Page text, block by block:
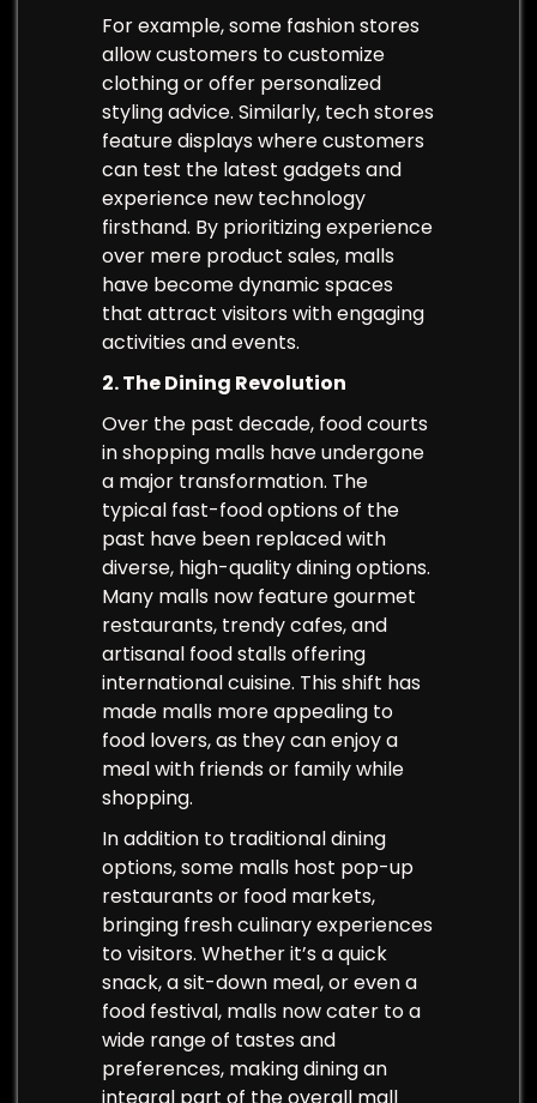
For example, some fashion stores
allow customers to customize
clothing or offer personalized
styling advice. Similarly, tech stores
feature displays where customers
can test the latest gadgets and
experience new technology
firsthand. By prioritizing experience
over mere product sales, malls
have become dynamic spaces
that attract visitors with engaging
activities and events.
2. The Dining Revolution
Over the past decade, food courts
in shopping malls have undergone
a major transformation. The
typical fast-food options of the
past have been replaced with
diverse, high-quality dining options.
Many malls now feature gourmet
restaurants, trendy cafes, and
artisanal food stalls offering
international cuisine. This shift has
made malls more appealing to
food lovers, as they can enjoy a
meal with friends or family while
shopping.
In addition to traditional dining
options, some malls host pop-up
restaurants or food markets,
bringing fresh culinary experiences
to visitors. Whether it’s a quick
snack, a sit-down meal, or even a
food festival, malls now cater to a
wide range of tastes and
preferences, making dining an